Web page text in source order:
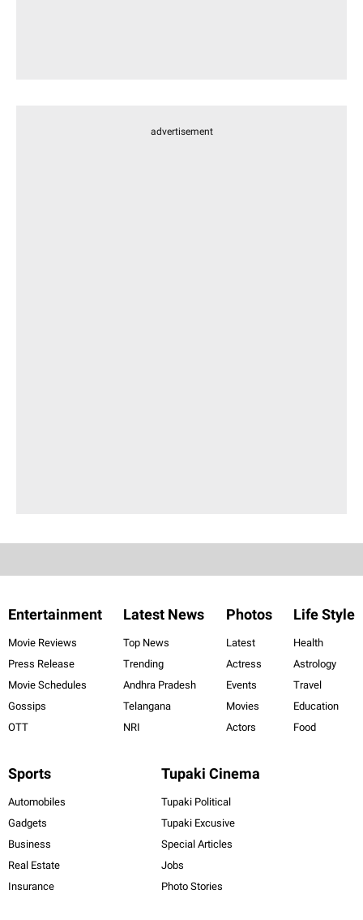
advertisement
Entertainment
Movie Reviews
Press Release
Movie Schedules
Gossips
OTT
Latest News
Top News
Trending
Andhra Pradesh
Telangana
NRI
Photos
Latest
Actress
Events
Movies
Actors
Life Style
Health
Astrology
Travel
Education
Food
Sports
Automobiles
Gadgets
Business
Real Estate
Insurance
Tupaki Cinema
Tupaki Political
Tupaki Excusive
Special Articles
Jobs
Photo Stories